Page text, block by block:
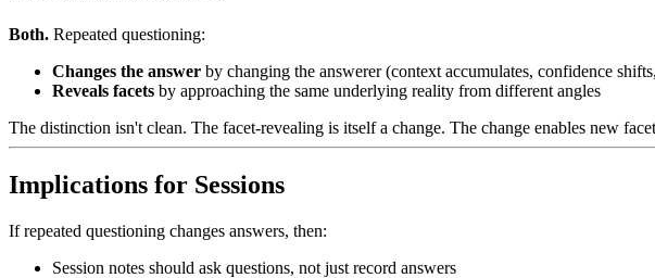
Both. Repeated questioning:
Changes the answer by changing the answerer (context accumulates, confidence
Reveals facets by approaching the same underlying reality from different angles
The distinction isn't clean. The facet-revealing is itself a change. The change enables new
Implications for Sessions
If repeated questioning changes answers, then:
Session notes should ask questions, not just record answers